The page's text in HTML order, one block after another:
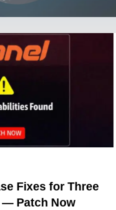
Fixes for Three
— Patch Now